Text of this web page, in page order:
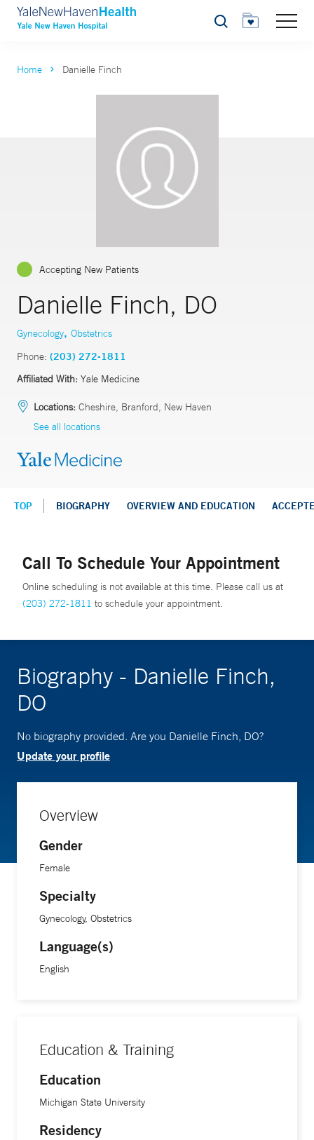
Search
Home Danielle Finch
Accepting New Patients
Danielle Finch, DO
Gynecology, Obstetrics
Phone: (203) 272-1811
Affiliated With: Yale Medicine
Locations: Cheshire, Branford, New Haven
See all locations
TOP BIOGRAPHY OVERVIEW AND EDUCATION
Call To Schedule Your Appointment
Online scheduling is not available at this time. Please call us at
(203) 272-1811 to schedule your appointment.
Biography - Danielle Finch,
DO
No biography provided. Are you Danielle Finch, DO?
Update your profile
Overview
Gender
Female
Specialty
Gynecology, Obstetrics
Language(s)
English
Education & Training
Education
Michigan State University
Residency